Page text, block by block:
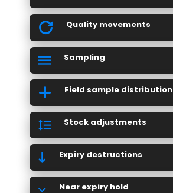
Quality movements
Sampling
Field sample distribution
Stock adjustments
Expiry destructions
Near expiry hold